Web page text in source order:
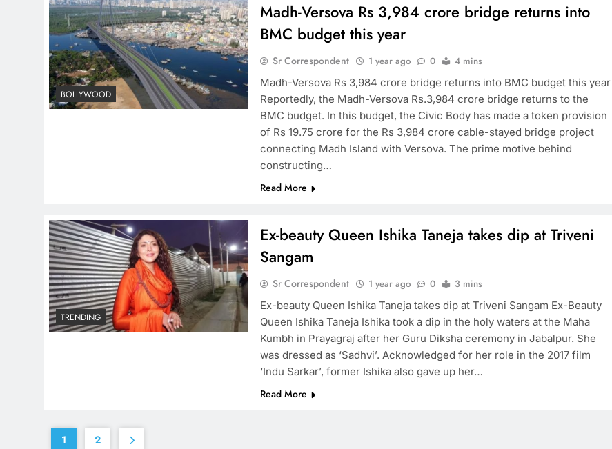
BOLLYWOOD
Madh-Versova Rs 3,984 crore bridge returns into
BMC budget this year
Sr Correspondent 1 year ago 0
4 mins
Madh-Versova Rs 3,984 crore bridge returns into BMC budget this year
Reportedly, the Madh-Versova Rs.3,984 crore bridge returns to the
BMC budget. In this budget, the Civic Body has made a token provision
of Rs 19.75 crore for the Rs 3,984 crore cable-stayed bridge project
connecting Madh Island with Versova. The prime motive behind
constructing…
Read More
TRENDING
Ex-beauty Queen Ishika Taneja takes dip at Triveni
Sangam
Sr Correspondent 1 year ago 0
3 mins
Ex-beauty Queen Ishika Taneja takes dip at Triveni Sangam Ex-Beauty
Queen Ishika Taneja Ishika took a dip in the holy waters at the Maha
Kumbh in Prayagraj after her Guru Diksha ceremony in Jabalpur. She
was dressed as ‘Sadhvi’. Acknowledged for her role in the 2017 film
‘Indu Sarkar’, former Ishika also gave up her…
Read More
1 2